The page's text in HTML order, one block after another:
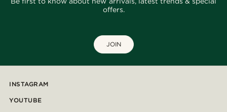
offers.
JOIN
INSTAGRAM
YOUTUBE